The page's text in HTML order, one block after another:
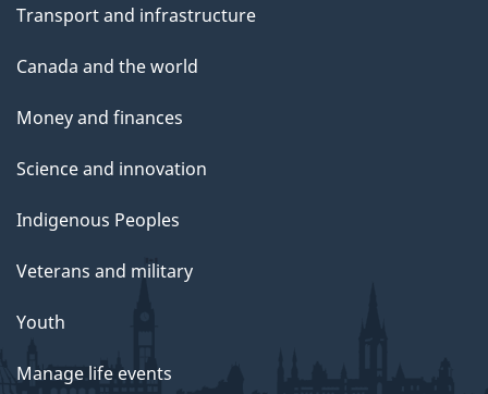
Transport and infrastructure
Canada and the world
Money and finances
Science and innovation
Indigenous Peoples
Veterans and military
Youth
Manage life events